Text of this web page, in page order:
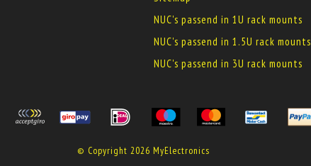
NUC's passend in 1U rack mounts
NUC's passend in 1.5U rack mounts
NUC's passend in 3U rack mounts
© Copyright 2026 MyElectronics